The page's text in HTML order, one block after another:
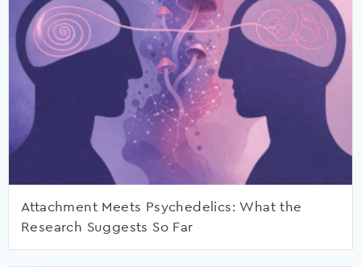
Attachment Meets Psychedelics: What the
Research Suggests So Far